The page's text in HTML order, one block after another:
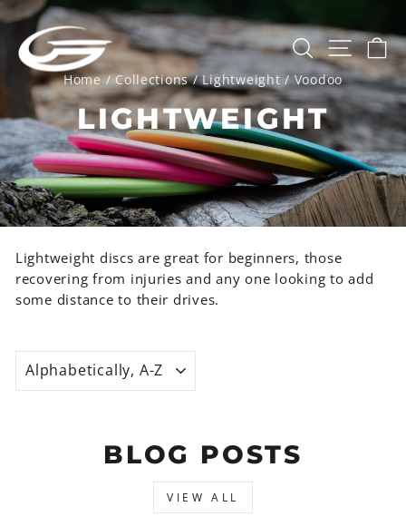
Skip
content
SEARCH
SITE
Home / Collections / Lightweight / Voodoo
LIGHTWEIGHT
Lightweight discs are great for beginners, those
recovering from injuries and any one looking to add
some distance to their drives.
BLOG POSTS
VIEW ALL